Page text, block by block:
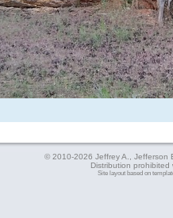
© 2010-2026 Jeffrey A., Jefferson
Distribution prohibited
Site layout based on